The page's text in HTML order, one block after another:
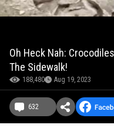
Oh Heck Nah:
The Sidewalk!
188,480 Aug 19, 2023
632